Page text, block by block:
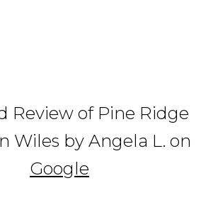
Review of Pine Ridge
Wiles by Angela L. on
Google